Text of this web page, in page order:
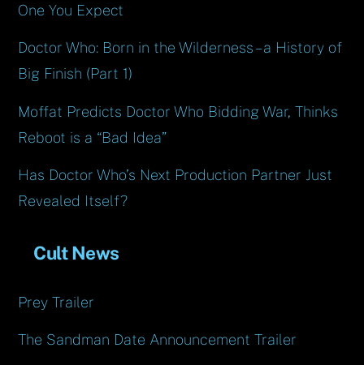
One You Expect
Doctor Who: Born in the Wilderness – a History of
Big Finish (Part 1)
Moffat Predicts Doctor Who Bidding War, Thinks
Reboot is a “Bad Idea”
Has Doctor Who’s Next Production Partner Just
Revealed Itself?
Cult News
Prey Trailer
The Sandman Date Announcement Trailer